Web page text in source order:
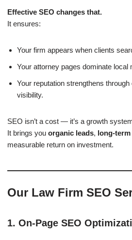
Effective SEO changes that.
It ensures:
Your firm appears when clients
Your attorney pages dominate local
Your reputation strengthens
visibility.
SEO isn’t a cost — it’s a growth
It brings you organic leads, long-
measurable return on investment.
Our Law Firm SEO
1. On-Page SEO